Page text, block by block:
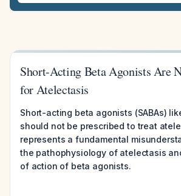
Short-Acting Beta Agonists Are
for Atelectasis
Short-acting beta agonists (SABAs)
should not be prescribed to treat
represents a fundamental
the pathophysiology of atelectasis
of action of beta agonists.